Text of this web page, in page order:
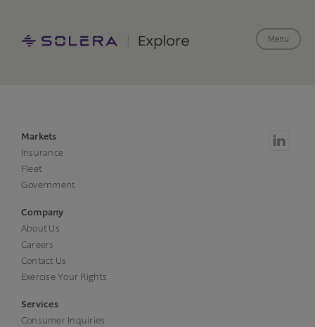
Menu
Markets
Insurance
Fleet
Government
Company
About Us
Careers
Contact Us
Exercise Your Rights
Services
Consumer Inquiries